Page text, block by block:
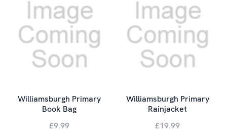
Williamsburgh Primary
Book Bag
£9.99
Williamsburgh Primary
Rainjacket
£19.99